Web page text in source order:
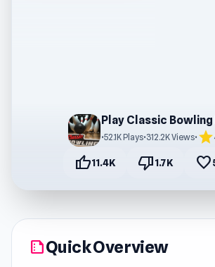
Play Classic
•52.1K Plays•312.2K Views• star
thumb_up11.4K thumb_down1.7K favorite
summarizeQuick Overview